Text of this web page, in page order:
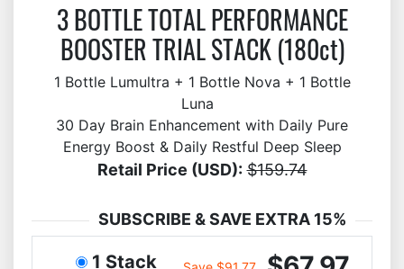
3 BOTTLE TOTAL PERFORMANCE
BOOSTER TRIAL STACK (180ct)
1 Bottle Lumultra + 1 Bottle Nova + 1 Bottle
Luna
30 Day Brain Enhancement with Daily Pure
Energy Boost & Daily Restful Deep Sleep
Retail Price (USD): $159.74
SUBSCRIBE & SAVE EXTRA 15%
1 Stack